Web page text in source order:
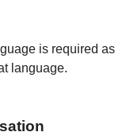
is required as
language.